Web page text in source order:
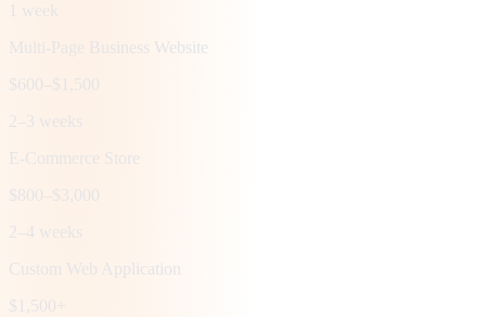
1 week
Multi-Page Business Website
$600–$1,500
2–3 weeks
E-Commerce Store
$800–$3,000
2–4 weeks
Custom Web Application
$1,500+